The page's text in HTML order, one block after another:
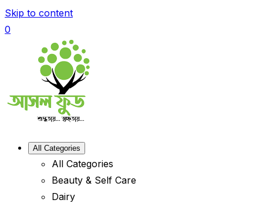
Skip to content
0
All Categories
All Categories
Beauty & Self Care
Dairy